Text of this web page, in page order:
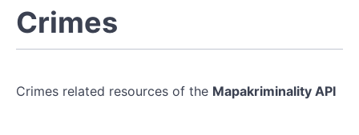
Crimes
Crimes related resources of the Mapakriminality API